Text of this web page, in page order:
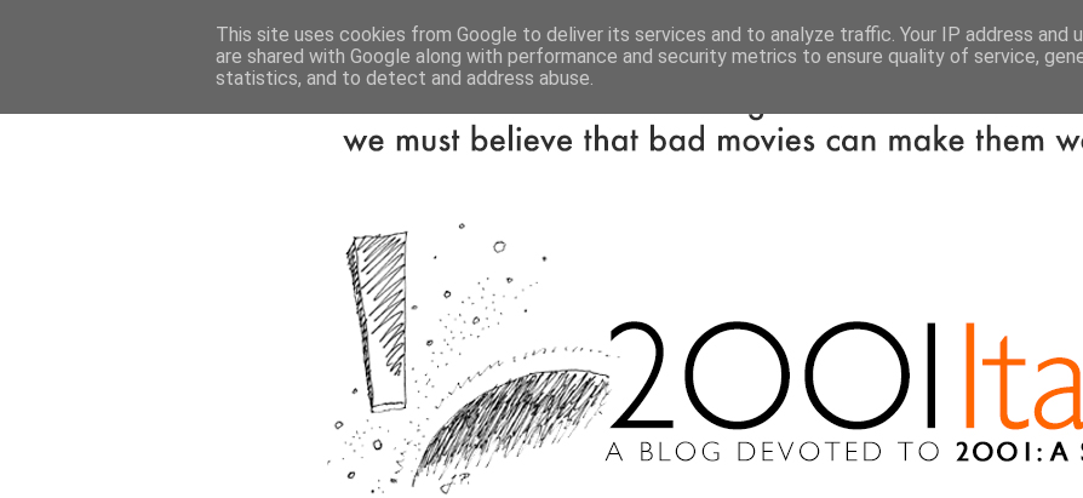
This site uses cookies from Google to deliver its services and to analyze traffic. Your IP address and
are shared with Google along with performance and security metrics to ensure quality of service,
statistics, and to detect and address abuse.